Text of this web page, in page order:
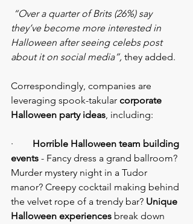
“Over a quarter of Brits (26%) say
they’ve become more interested in
Halloween after seeing celebs post
about it on social media”, they added.
Correspondingly, companies are
leveraging spook-takular corporate
Halloween party ideas, including:
·
Horrible Halloween team building
events - Fancy dress a grand ballroom?
Murder mystery night in a Tudor
manor? Creepy cocktail making behind
the velvet rope of a trendy bar? Unique
Halloween experiences break down